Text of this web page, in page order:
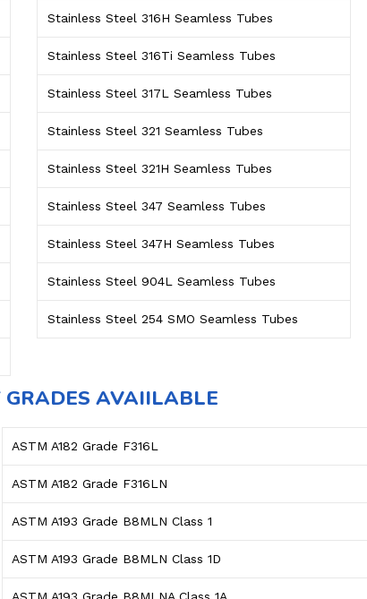
Stainless Steel 316H Seamless Tubes
Stainless Steel 316Ti Seamless Tubes
Stainless Steel 317L Seamless Tubes
Stainless Steel 321 Seamless Tubes
Stainless Steel 321H Seamless Tubes
Stainless Steel 347 Seamless Tubes
Stainless Steel 347H Seamless Tubes
Stainless Steel 904L Seamless Tubes
Stainless Steel 254 SMO Seamless Tubes
GRADES AVAIILABLE
ASTM A182 Grade F316L
ASTM A182 Grade F316LN
ASTM A193 Grade B8MLN Class 1
ASTM A193 Grade B8MLN Class 1D
ASTM A193 Grade B8MLNA Class 1A